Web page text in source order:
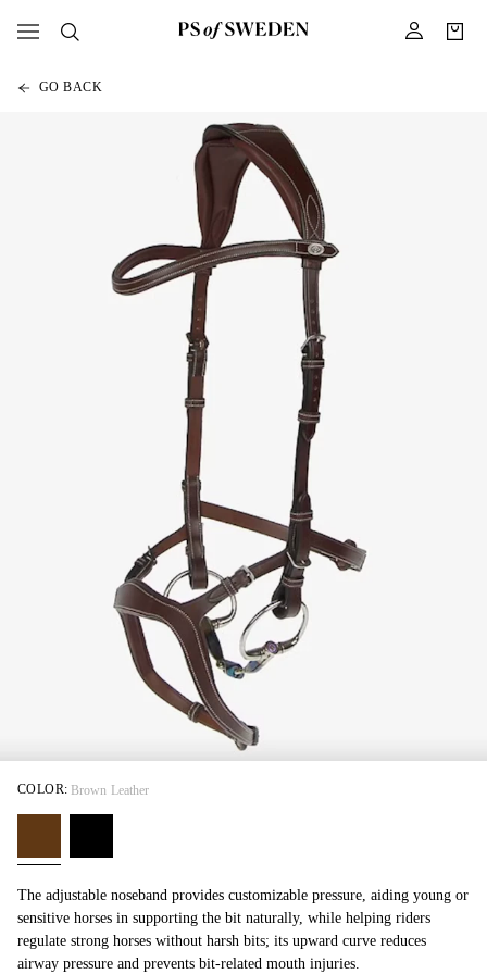
GO BACK
The adjustable noseband provides customizable pressure, aiding young or
sensitive horses in supporting the bit naturally, while helping riders
regulate strong horses without harsh bits; its upward curve reduces
airway pressure and prevents bit-related mouth injuries.
COLOR: Brown Leather